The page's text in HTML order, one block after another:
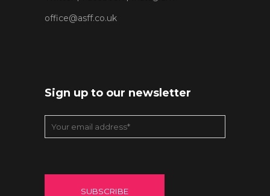
office@asff.co.uk
Sign up to our newsletter